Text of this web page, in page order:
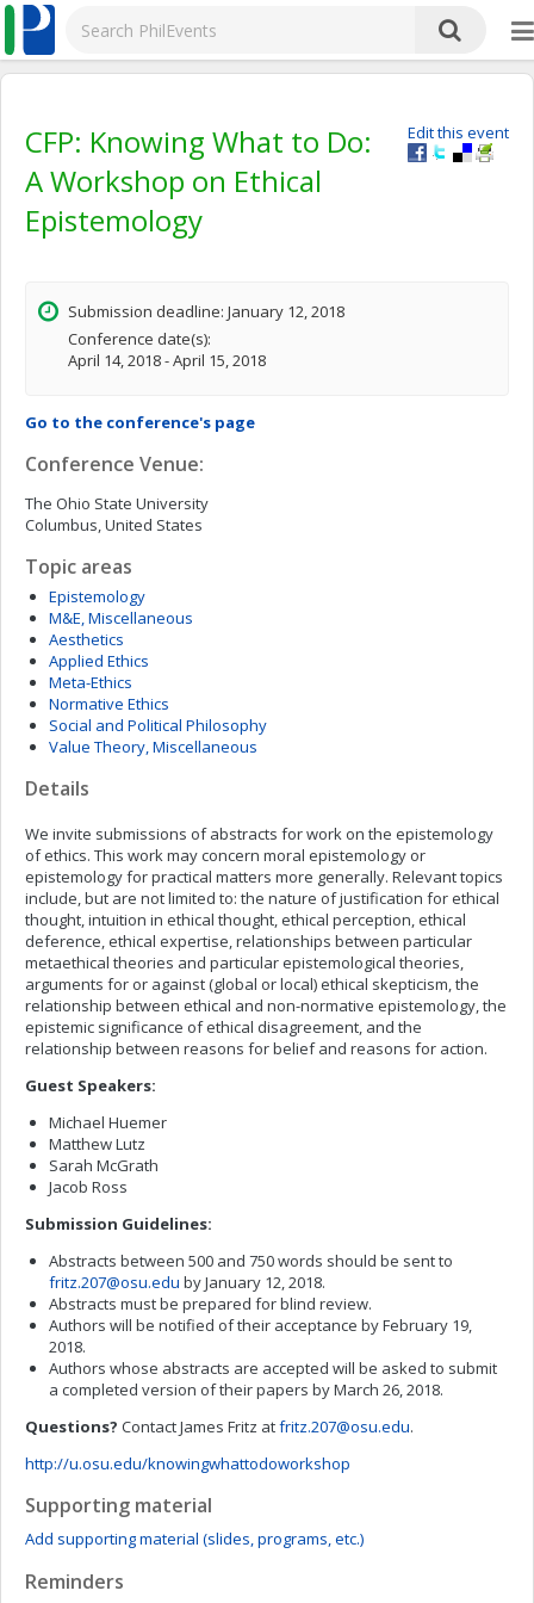
Edit this event
CFP: Knowing What to Do:
A Workshop on Ethical
Epistemology
Submission deadline: January 12, 2018
Conference date(s):
April 14, 2018 - April 15, 2018
Go to the conference's page
Conference Venue:
The Ohio State University
Columbus, United States
Topic areas
Epistemology
M&E, Miscellaneous
Aesthetics
Applied Ethics
Meta-Ethics
Normative Ethics
Social and Political Philosophy
Value Theory, Miscellaneous
Details
We invite submissions of abstracts for work on the epistemology
of ethics. This work may concern moral epistemology or
epistemology for practical matters more generally. Relevant topics
include, but are not limited to: the nature of justification for ethical
thought, intuition in ethical thought, ethical perception, ethical
deference, ethical expertise, relationships between particular
metaethical theories and particular epistemological theories,
arguments for or against (global or local) ethical skepticism, the
relationship between ethical and non-normative epistemology, the
epistemic significance of ethical disagreement, and the
relationship between reasons for belief and reasons for action.
Guest Speakers:
Michael Huemer
Matthew Lutz
Sarah McGrath
Jacob Ross
Submission Guidelines:
Abstracts between 500 and 750 words should be sent to
fritz.207@osu.edu by January 12, 2018.
Abstracts must be prepared for blind review.
Authors will be notified of their acceptance by February 19,
2018.
Authors whose abstracts are accepted will be asked to submit
a completed version of their papers by March 26, 2018.
Questions? Contact James Fritz atfritz.207@osu.edu.
http://u.osu.edu/knowingwhattodoworkshop
Supporting material
Add supporting material (slides, programs, etc.)
Reminders